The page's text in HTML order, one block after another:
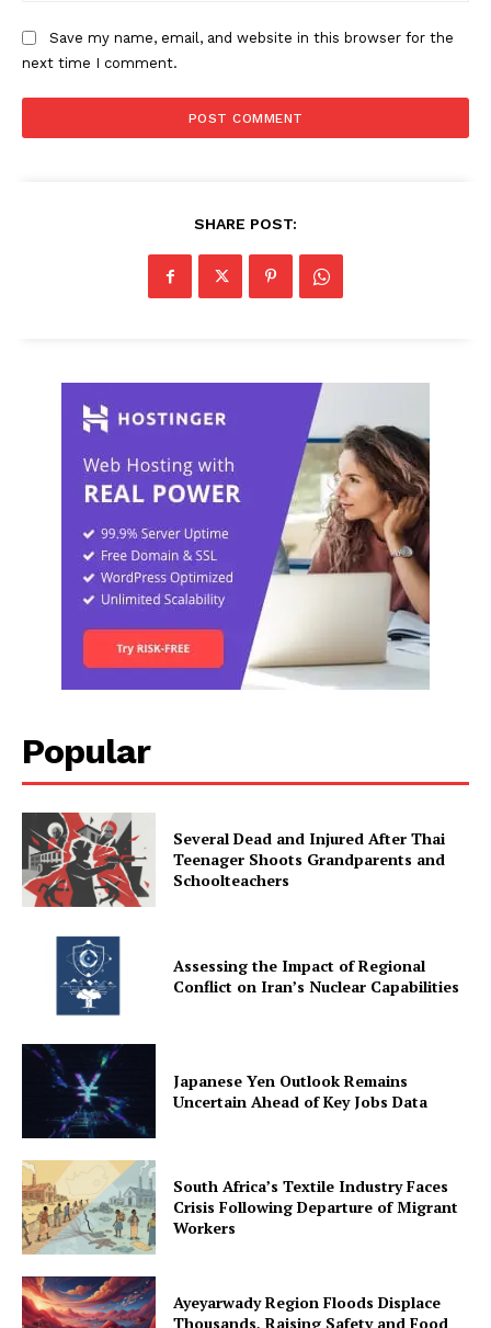
Save my name, email, and website in this browser for the
next time I comment.
SHARE POST:
Popular
Several Dead and Injured After Thai
Teenager Shoots Grandparents and
Schoolteachers
Assessing the Impact of Regional
Conflict on Iran’s Nuclear Capabilities
Japanese Yen Outlook Remains
Uncertain Ahead of Key Jobs Data
South Africa’s Textile Industry Faces
Crisis Following Departure of Migrant
Workers
Ayeyarwady Region Floods Displace
Thousands, Raising Safety and Food